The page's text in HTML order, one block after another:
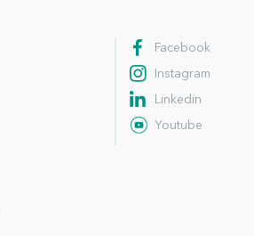
Facebook
Instagram
Linkedin
Youtube